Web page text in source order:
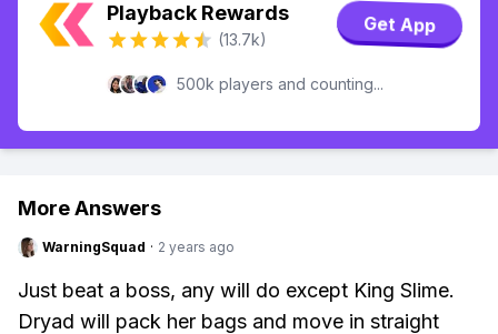
Playback Rewards
(13.7k)
Get App
500k players and counting...
More Answers
WarningSquad · 2 years ago
Just beat a boss, any will do except King Slime.
Dryad will pack her bags and move in straight